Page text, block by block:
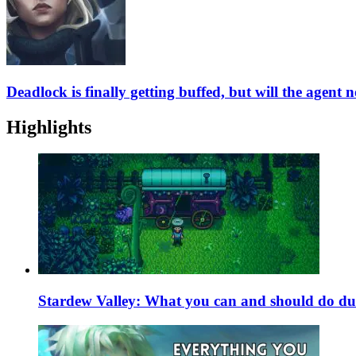
Deadlock is finally getting buffed, but will the agent
Highlights
Stardew Valley: What you can and should do